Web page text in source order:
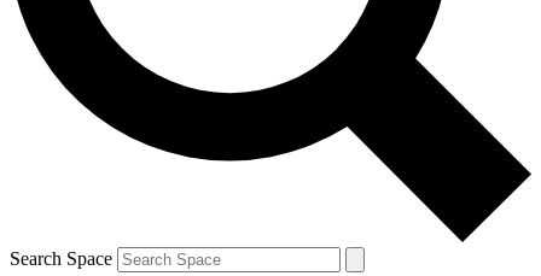
By submitting your information you agree to the Terms & Conditions and
and are aged 16 or over.
Search Space